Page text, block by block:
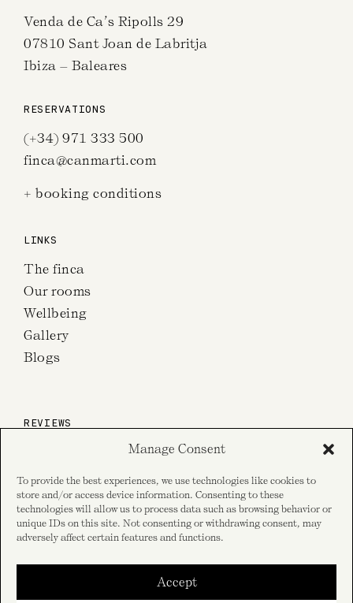
Manage Consent
To provide the best experiences, we use technologies like cookies to
store and/or access device information. Consenting to these
technologies will allow us to process data such as browsing behavior or
unique IDs on this site. Not consenting or withdrawing consent, may
adversely affect certain features and functions.
Accept
Venda de Ca’s Ripolls 29
07810 Sant Joan de Labritja
Ibiza – Baleares
RESERVATIONS
(+34) 971 333 500
finca@canmarti.com
+ booking conditions
LINKS
The finca
Our rooms
Wellbeing
Gallery
Blogs
REVIEWS
on Google reviews